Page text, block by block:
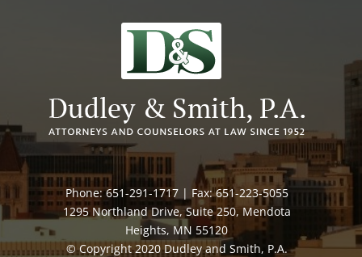
Phone: 651-291-1717 | Fax: 651-223-5055
1295 Northland Drive, Suite 250, Mendota
Heights, MN 55120
© Copyright 2020 Dudley and Smith, P.A.